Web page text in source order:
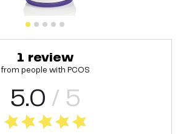
1 review
from people with PCOS
5.0 / 5